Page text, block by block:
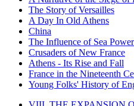
The Story of Versailles
A Day In Old Athens
China
The Influence of Sea
Crusaders of New France
Athens - Its Rise and Fall
France in the Nineteenth
Young Folks' History of